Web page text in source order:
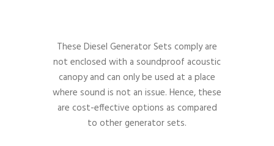
These Diesel Generator Sets comply are
not enclosed with a soundproof acoustic
canopy and can only be used at a place
where sound is not an issue. Hence, these
are cost-effective options as compared
to other generator sets.